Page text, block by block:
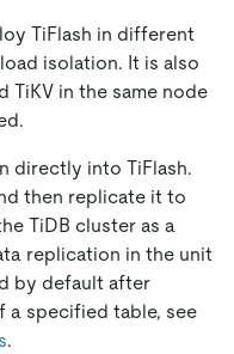
TiFlash in different
isolation. It is also
TiKV in the same node
directly into TiFlash.
then replicate it to
TiDB cluster as a
replication in the unit
by default after
a specified table, see
.